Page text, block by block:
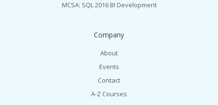
MCSA: SQL 2016 BI Development
Company
About
Events
Contact
A-Z Courses